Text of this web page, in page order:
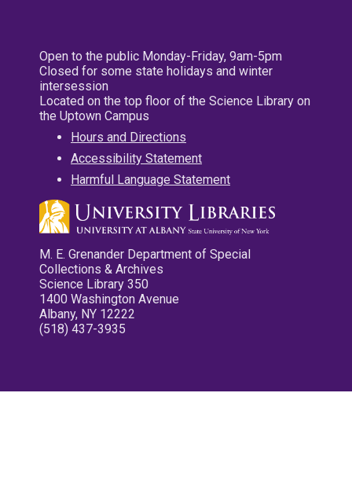
Open to the public Monday-Friday, 9am-5pm
Closed for some state holidays and winter
intersession
Located on the top floor of the Science Library on
the Uptown Campus
Hours and Directions
Accessibility Statement
Harmful Language Statement
M. E. Grenander Department of Special
Collections & Archives
Science Library 350
1400 Washington Avenue
Albany, NY 12222
(518) 437-3935